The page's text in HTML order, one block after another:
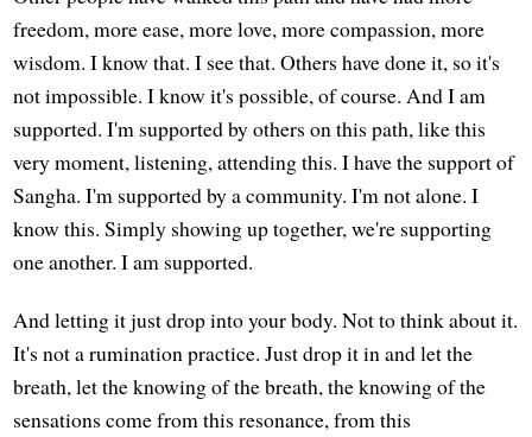
freedom, more ease, more love, more compassion, more
wisdom. I know that. I see that. Others have done it, so it's
not impossible. I know it's possible, of course. And I am
supported. I'm supported by others on this path, like this
very moment, listening, attending this. I have the support of
Sangha. I'm supported by a community. I'm not alone. I
know this. Simply showing up together, we're supporting
one another. I am supported.
And letting it just drop into your body. Not to think about it.
It's not a rumination practice. Just drop it in and let the
breath, let the knowing of the breath, the knowing of the
sensations come from this resonance, from this